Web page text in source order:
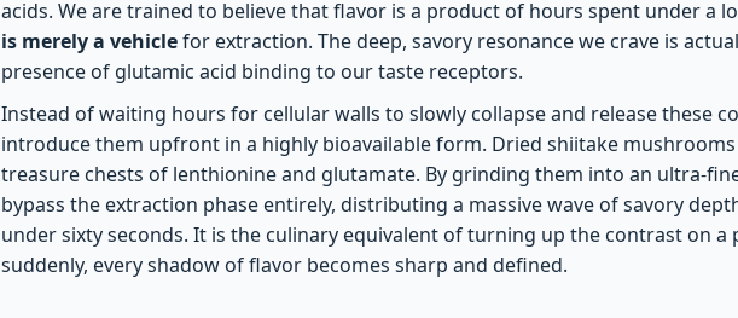
acids. We are trained to believe that flavor is a product of hours spent under a
is merely a vehiclefor extraction. The deep, savory resonance we crave is
presence of glutamic acid binding to our taste receptors.
Instead of waiting hours for cellular walls to slowly collapse and release these
introduce them upfront in a highly bioavailable form. Dried shiitake
treasure chests of lenthionine and glutamate. By grinding them into an ultra-
bypass the extraction phase entirely, distributing a massive wave of savory
under sixty seconds. It is the culinary equivalent of turning up the contrast on a
suddenly, every shadow of flavor becomes sharp and defined.